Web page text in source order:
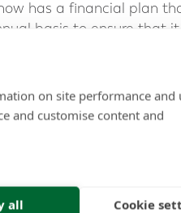
has a financial plan
basis to ensure that
on site performance and
and customise content and
all Cookie